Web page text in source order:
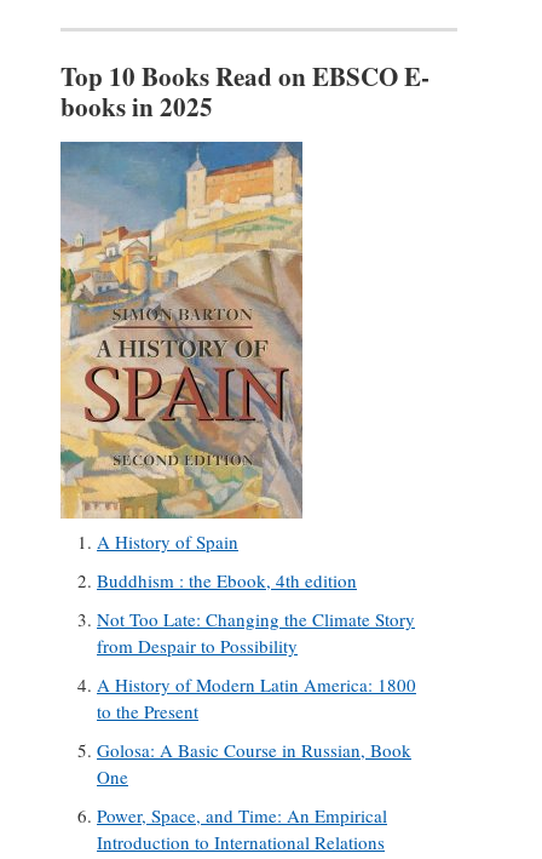
Top 10 Books Read on EBSCO E-
books in 2025
A History of Spain
Buddhism : the Ebook, 4th edition
Not Too Late: Changing the Climate Story
from Despair to Possibility
A History of Modern Latin America: 1800
to the Present
Golosa: A Basic Course in Russian, Book
One
Power, Space, and Time: An Empirical
Introduction to International Relations